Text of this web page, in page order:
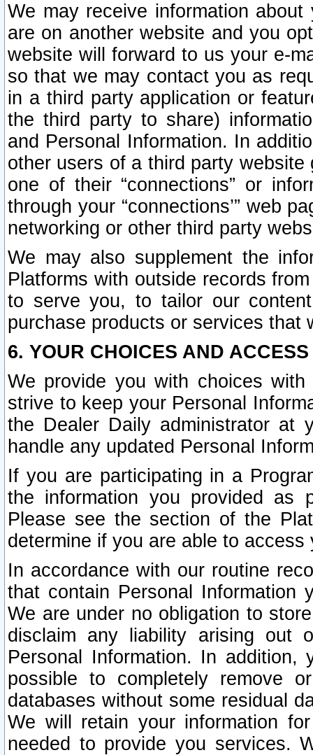
We may receive information
are on another website and you
website will forward to us your e-
so that we may contact you as
in a third party application or
the third party to share)
and Personal Information. In
other users of a third party
one of their “connections” or
through your “connections’” web
networking or other third party
We may also supplement the
Platforms with outside records
to serve you, to tailor our
purchase products or services that
6. YOUR CHOICES AND
We provide you with choices
strive to keep your Personal
the Dealer Daily administrator at
handle any updated Personal
If you are participating in a
the information you provided as
Please see the section of the
determine if you are able to
In accordance with our routine
that contain Personal Information
We are under no obligation to
disclaim any liability arising out
Personal Information. In
possible to completely remove
databases without some residual
We will retain your information
needed to provide you services.